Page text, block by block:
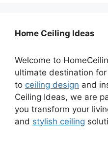
Home Ceiling Ideas
Welcome to
ultimate destination
to ceiling design and
Ceiling Ideas, we are
you transform your
and stylish ceiling